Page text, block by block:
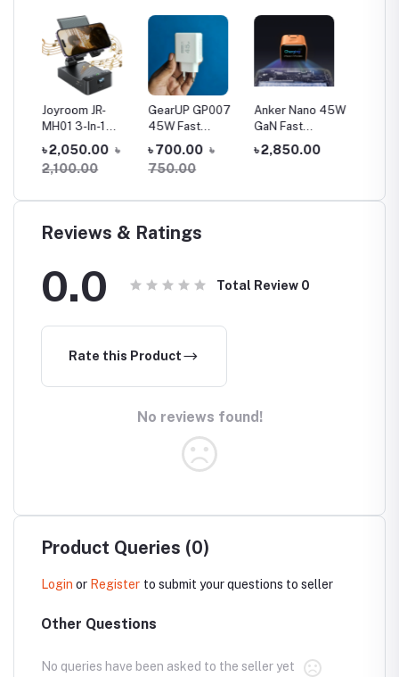
Joyroom JR-
MH01 3-In-1
Multifunctional
Wireless
Speaker With
৳ 2,050.00 ৳
2,100.00
GearUP GP007
45W Fast
Charging PD
3.0+ QC 3.0 USB
Wall Charger
৳ 700.00 ৳
750.00
Anker Nano 45W
GaN Fast
Charger with
Smart Display
৳ 2,850.00
Reviews & Ratings
0.0 Total Review 0
Rate this Product
No reviews found!
Product Queries (0)
Login or Register to submit your questions to seller
Other Questions
No queries have been asked to the seller yet